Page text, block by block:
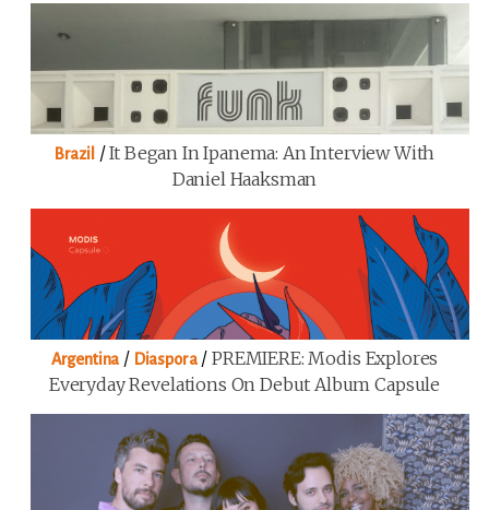
Brazil /It Began In Ipanema: An Interview With
Daniel Haaksman
Argentina / Diaspora/PREMIERE: Modis Explores
Everyday Revelations On Debut Album Capsule